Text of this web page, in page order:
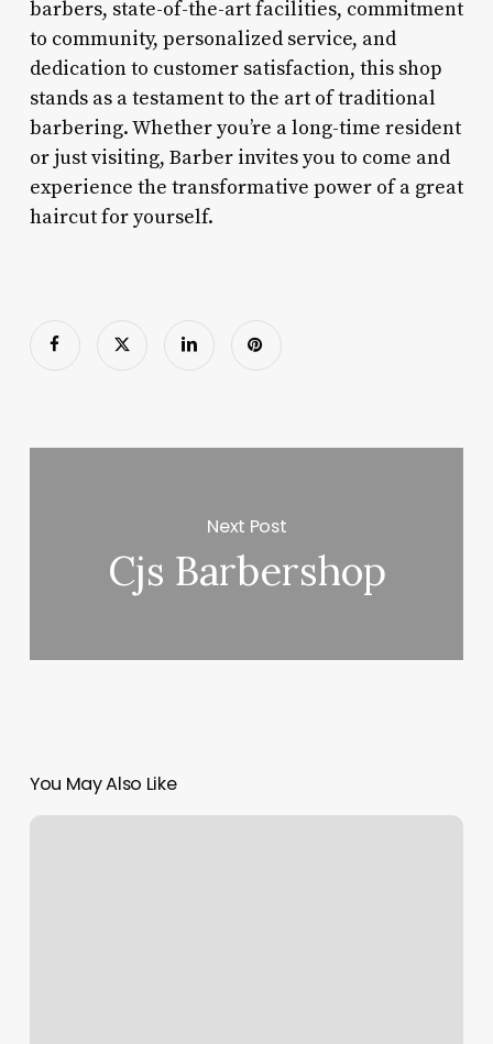
barbers, state-of-the-art facilities, commitment
to community, personalized service, and
dedication to customer satisfaction, this shop
stands as a testament to the art of traditional
barbering. Whether you’re a long-time resident
or just visiting, Barber invites you to come and
experience the transformative power of a great
haircut for yourself.
Next Post
Cjs Barbershop
You May Also Like
Bookings